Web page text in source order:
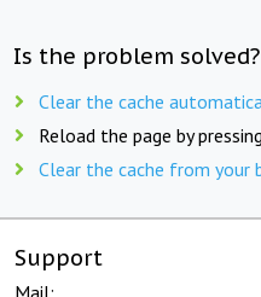
Is the problem
Clear the cache
Reload the page by pressing
Clear the cache from your
Support
Mail: